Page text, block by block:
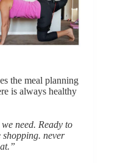
the meal planning
is always healthy
need. Ready to
shopping. never